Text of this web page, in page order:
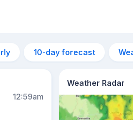
10-day forecast
12:59am
Weather Radar